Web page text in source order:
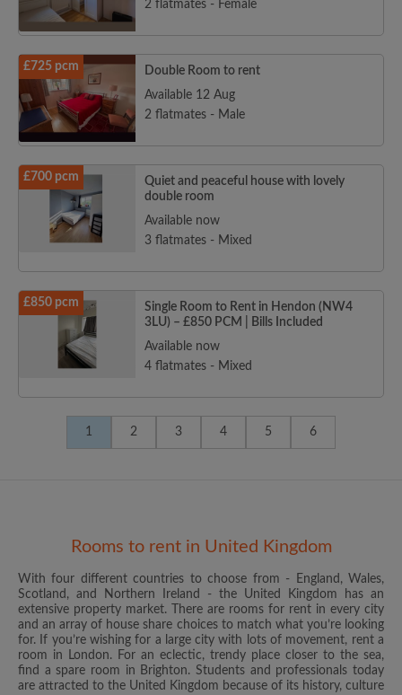
2 flatmates - Female
£725 pcm
Double Room to rent
Available 12 Aug
2 flatmates - Male
£700 pcm
Quiet and peaceful house with lovely
double room
Available now
3 flatmates - Mixed
£850 pcm
Single Room to Rent in Hendon (NW4
3LU) – £850 PCM | Bills Included
Available now
4 flatmates - Mixed
1 2 3 4 5 6
Rooms to rent in United Kingdom
With four different countries to choose from - England, Wales,
Scotland, and Northern Ireland - the United Kingdom has an
extensive property market. There are rooms for rent in every city
and an array of house share choices to match what you’re looking
for. If you’re wishing for a large city with lots of movement, rent a
room in London. For an eclectic, trendy place closer to the sea,
find a spare room in Brighton. Students and professionals today
are attracted to the United Kingdom because of its history, culture